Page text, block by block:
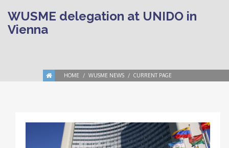
WUSME delegation at UNIDO in
Vienna
HOME WUSME NEWS CURRENT PAGE